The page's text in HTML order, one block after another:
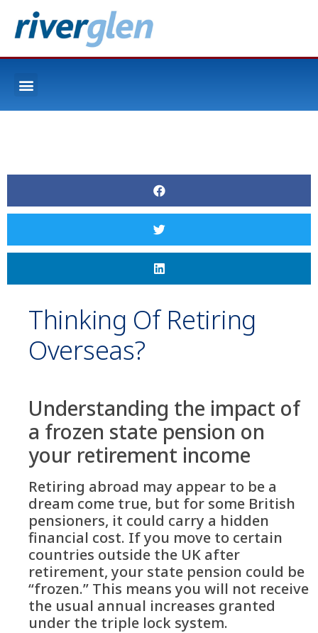
Thinking Of Retiring
Overseas?
Understanding the impact of
a frozen state pension on
your retirement income
Retiring abroad may appear to be a
dream come true, but for some British
pensioners, it could carry a hidden
financial cost. If you move to certain
countries outside the UK after
retirement, your state pension could be
“frozen.” This means you will not receive
the usual annual increases granted
under the triple lock system.